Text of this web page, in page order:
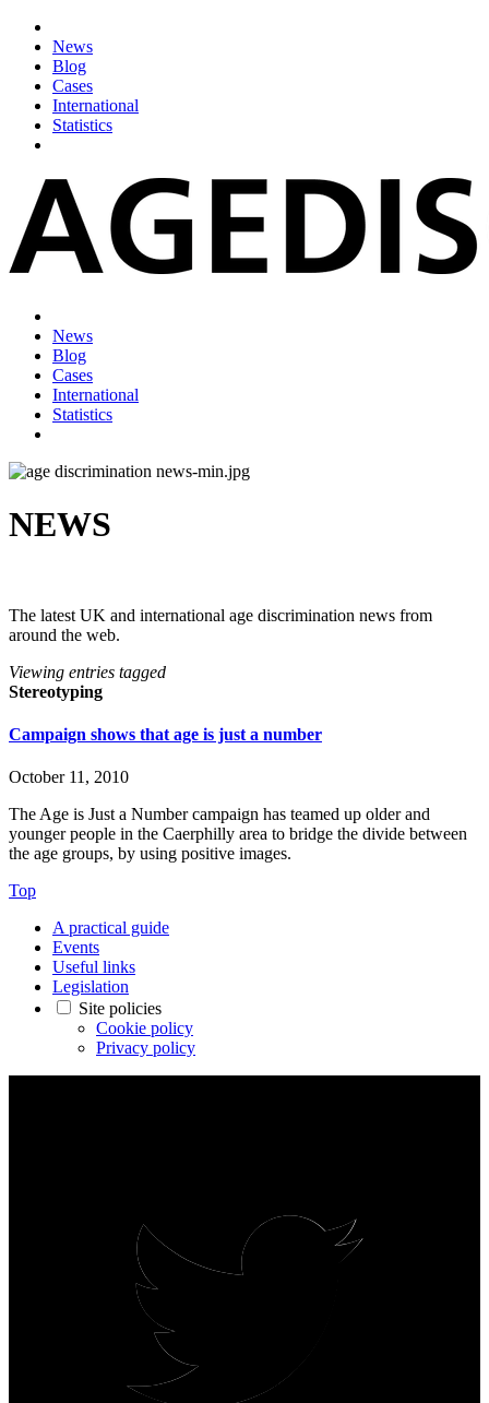
News
Blog
Cases
International
Statistics
News
Blog
Cases
International
Statistics
NEWS
The latest UK and international age discrimination news from
around the web.
Viewing entries tagged
Stereotyping
Campaign shows that age is just a number
October 11, 2010
The Age is Just a Number campaign has teamed up older and
younger people in the Caerphilly area to bridge the divide between
the age groups, by using positive images.
Top
A practical guide
Events
Useful links
Legislation
Site policies
Cookie policy
Privacy policy